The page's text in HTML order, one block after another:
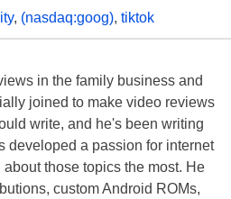
, (nasdaq:goog), tiktok
in the family business and
joined to make video reviews
write, and he's been writing
developed a passion for internet
those topics the most. He
custom Android ROMs,